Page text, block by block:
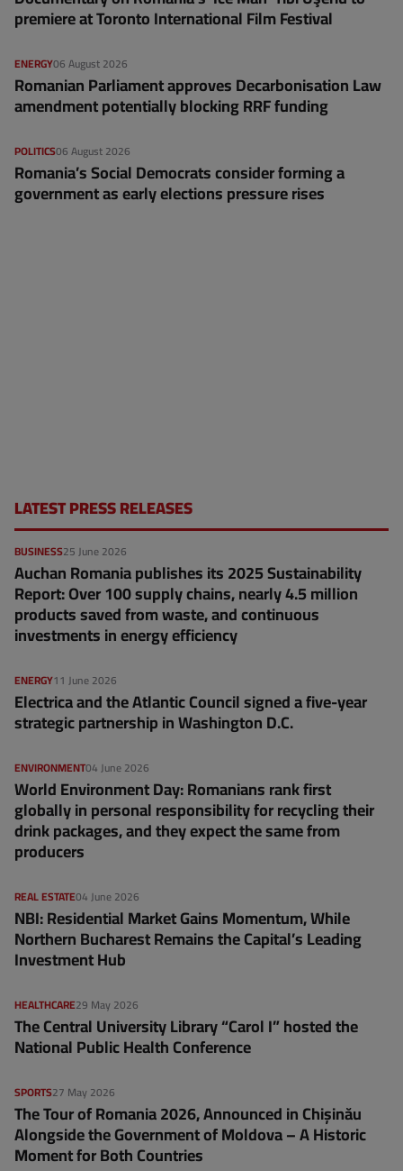
premiere at Toronto International Film Festival
06 August 2026
ENERGY
Romanian Parliament approves Decarbonisation Law
amendment potentially blocking RRF funding
06 August 2026
POLITICS
Romania’s Social Democrats consider forming a
government as early elections pressure rises
LATEST PRESS RELEASES
25 June 2026
BUSINESS
Auchan Romania publishes its 2025 Sustainability
Report: Over 100 supply chains, nearly 4.5 million
products saved from waste, and continuous
investments in energy efficiency
11 June 2026
ENERGY
Electrica and the Atlantic Council signed a five-year
strategic partnership in Washington D.C.
04 June 2026
ENVIRONMENT
World Environment Day: Romanians rank first
globally in personal responsibility for recycling their
drink packages, and they expect the same from
producers
04 June 2026
REAL ESTATE
NBI: Residential Market Gains Momentum, While
Northern Bucharest Remains the Capital’s Leading
Investment Hub
29 May 2026
HEALTHCARE
The Central University Library “Carol I” hosted the
National Public Health Conference
27 May 2026
SPORTS
The Tour of Romania 2026, Announced in Chișinău
Alongside the Government of Moldova – A Historic
Moment for Both Countries